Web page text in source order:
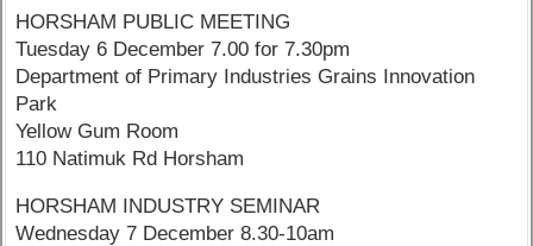
HORSHAM PUBLIC MEETING
Tuesday 6 December 7.00 for 7.30pm
Department of Primary Industries Grains Innovation
Park
Yellow Gum Room
110 Natimuk Rd Horsham
HORSHAM INDUSTRY SEMINAR
Wednesday 7 December 8.30-10am